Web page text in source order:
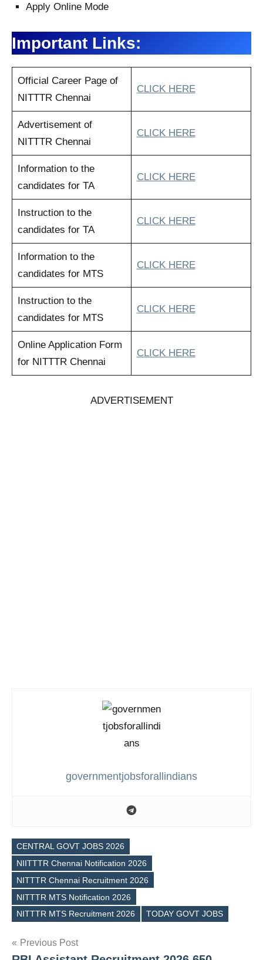
Apply Online Mode
Important Links:
Official Career Page of
NITTTR Chennai
CLICK HERE
Advertisement of
NITTTR Chennai
CLICK HERE
Information to the
candidates for TA
CLICK HERE
Instruction to the
candidates for TA
CLICK HERE
Information to the
candidates for MTS
CLICK HERE
Instruction to the
candidates for MTS
CLICK HERE
Online Application Form
for NITTTR Chennai
CLICK HERE
ADVERTISEMENT
governmentjobsforallindians
Tags
CENTRAL GOVT JOBS 2026
NIITTTR Chennai Notification 2026
NITTTR Chennai Recruitment 2026
NITTTR MTS Notification 2026
NITTTR MTS Recruitment 2026
TODAY GOVT JOBS
Post
Previous Post